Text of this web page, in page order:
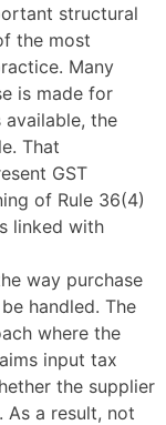
structural
the most
Many
is made for
available, the
That
GST
of Rule 36(4)
linked with
way purchase
handled. The
where the
input tax
the supplier
a result, not